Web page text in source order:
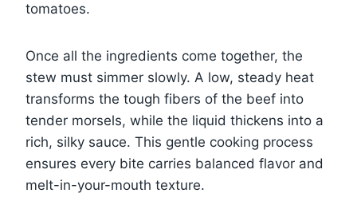
tomatoes.
Once all the ingredients come together, the
stew must simmer slowly. A low, steady heat
transforms the tough fibers of the beef into
tender morsels, while the liquid thickens into a
rich, silky sauce. This gentle cooking process
ensures every bite carries balanced flavor and
melt-in-your-mouth texture.